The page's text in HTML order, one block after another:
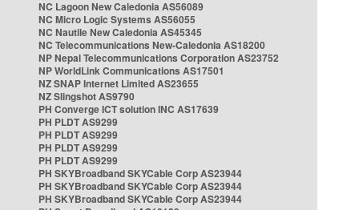
NC Lagoon New Caledonia AS56089
NC Micro Logic Systems AS56055
NC Nautile New Caledonia AS45345
NC Telecommunications New-Caledonia AS18200
NP Nepal Telecommunications Corporation AS23752
NP WorldLink Communications AS17501
NZ SNAP Internet Limited AS23655
NZ Slingshot AS9790
PH Converge ICT solution INC AS17639
PH PLDT AS9299
PH PLDT AS9299
PH PLDT AS9299
PH PLDT AS9299
PH SKYBroadband SKYCable Corp AS23944
PH SKYBroadband SKYCable Corp AS23944
PH SKYBroadband SKYCable Corp AS23944